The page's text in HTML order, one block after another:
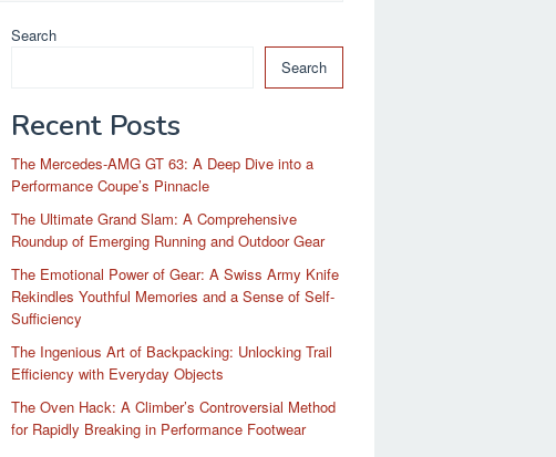
Search
Search
Recent Posts
The Mercedes-AMG GT 63: A Deep Dive into a
Performance Coupe’s Pinnacle
The Ultimate Grand Slam: A Comprehensive
Roundup of Emerging Running and Outdoor Gear
The Emotional Power of Gear: A Swiss Army Knife
Rekindles Youthful Memories and a Sense of Self-
Sufficiency
The Ingenious Art of Backpacking: Unlocking Trail
Efficiency with Everyday Objects
The Oven Hack: A Climber’s Controversial Method
for Rapidly Breaking in Performance Footwear